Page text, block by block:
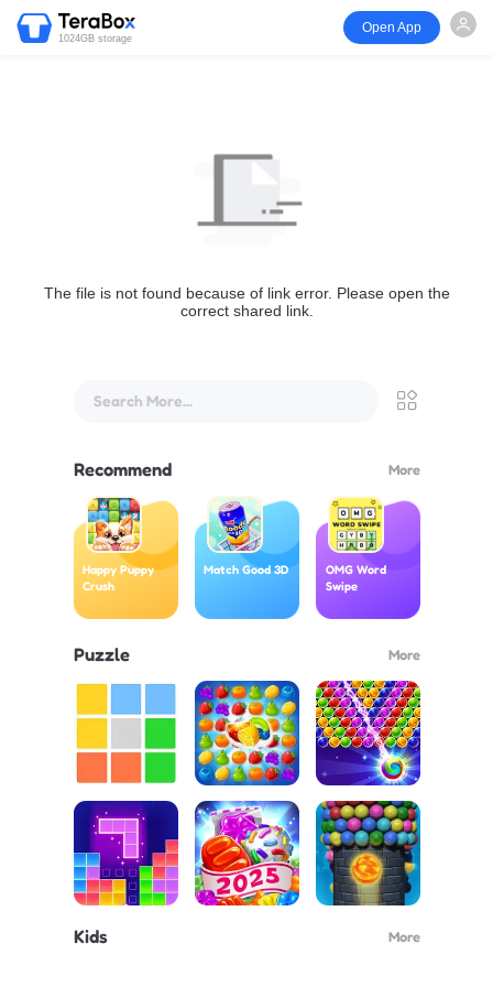
1024GB storage
Open App
The file is not found because of link error. Please open the
correct shared link.